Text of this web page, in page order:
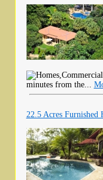
minutes from the...
22.5 Acres Furnished